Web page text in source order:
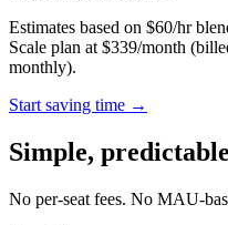
Estimates based on $60/hr
Scale plan at $339/month
monthly).
Start saving time →
Simple,
No per-seat fees. No MAU-